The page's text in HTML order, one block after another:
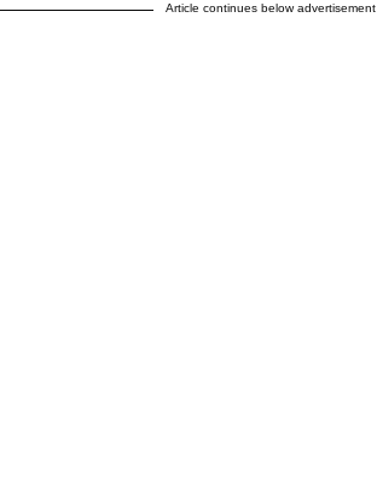
Article continues below advertisement